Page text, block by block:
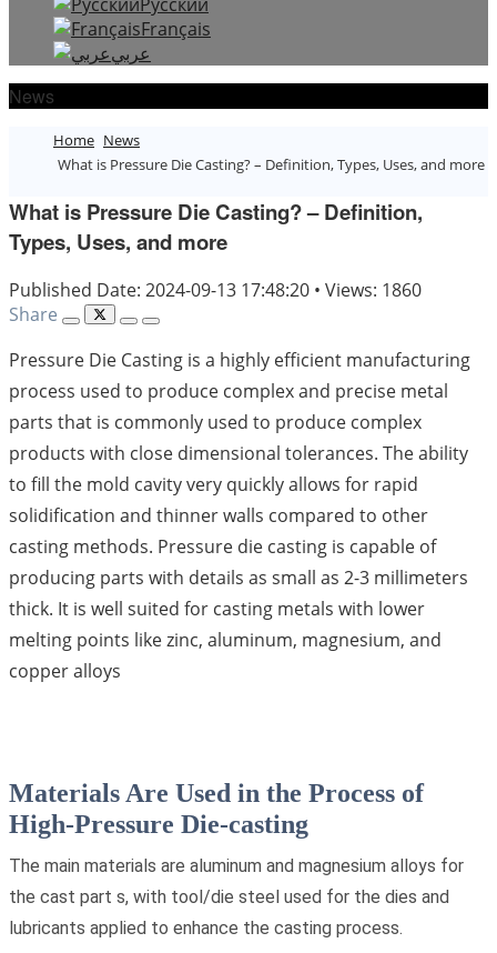
Français
عربي
News
Home News
What is Pressure Die Casting? – Definition, Types, Uses, and more
What is Pressure Die Casting? – Definition,
Types, Uses, and more
Published Date: 2024-09-13 17:48:20 • Views: 1860
Share
Pressure Die Casting is a highly efficient manufacturing
process used to produce complex and precise metal
parts that is commonly used to produce complex
products with close dimensional tolerances. The ability
to fill the mold cavity very quickly allows for rapid
solidification and thinner walls compared to other
casting methods. Pressure die casting is capable of
producing parts with details as small as 2-3 millimeters
thick. It is well suited for casting metals with lower
melting points like zinc, aluminum, magnesium, and
copper alloys
Materials Are Used in the Process of
High-Pressure Die-casting
The main materials are aluminum and magnesium alloys for
the cast part s, with tool/die steel used for the dies and
lubricants applied to enhance the casting process.